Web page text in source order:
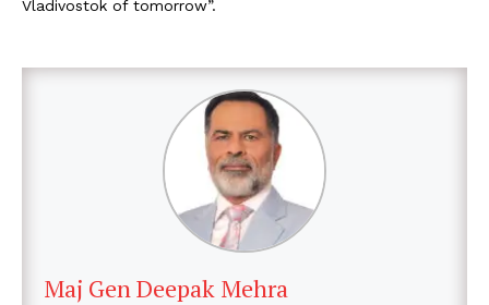
Vladivostok of tomorrow”.
Maj Gen Deepak Mehra